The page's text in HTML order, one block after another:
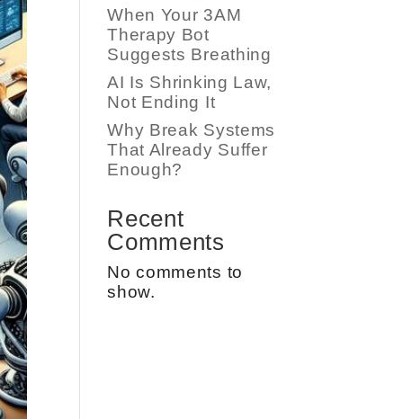
When Your 3AM
Therapy Bot
Suggests Breathing
AI Is Shrinking Law,
Not Ending It
Why Break Systems
That Already Suffer
Enough?
Recent
Comments
No comments to
show.